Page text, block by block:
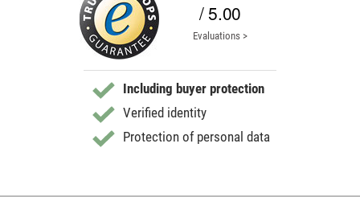
/ 5.00
Evaluations >
Including buyer protection
Verified identity
Protection of personal data